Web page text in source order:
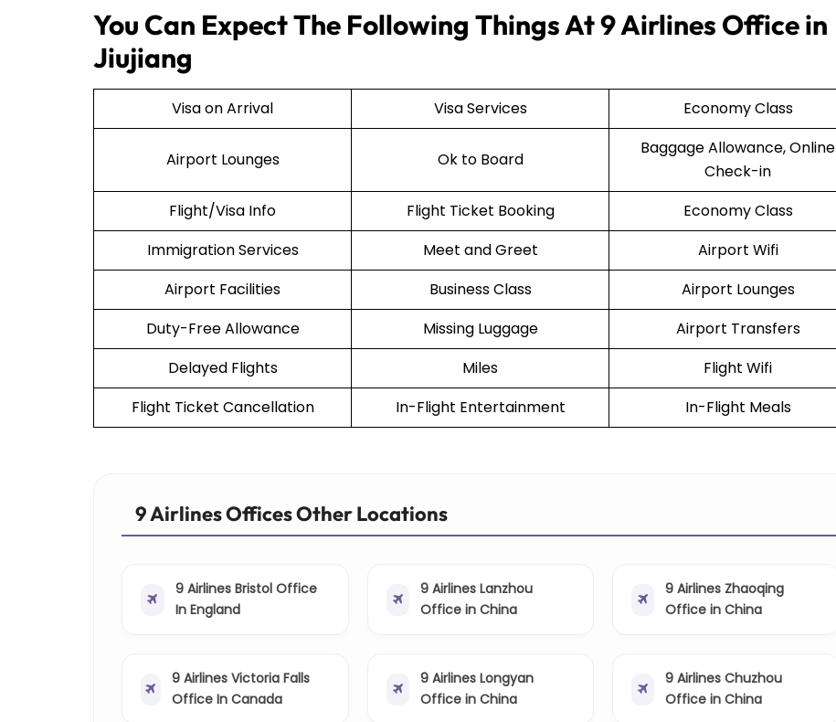
You Can Expect The Following Things At 9 Airlines Office in
Jiujiang
Visa on Arrival Visa Services Economy Class
Airport Lounges Ok to Board
Baggage Allowance, Online
Check-in
Flight/Visa Info
Flight Ticket Booking
Economy Class
Immigration Services
Meet and Greet
Airport Wifi
Airport Facilities
Business Class
Airport Lounges
Duty-Free Allowance
Missing Luggage
Airport Transfers
Delayed Flights
Miles
Flight Wifi
Flight Ticket Cancellation
In-Flight Entertainment In-Flight Meals
9 Airlines Offices Other Locations
9 Airlines Bristol Office
In England
9 Airlines Lanzhou
Office in China
9 Airlines Zhaoqing
Office in China
9 Airlines Victoria Falls
Office In Canada
9 Airlines Longyan
Office in China
9 Airlines Chuzhou
Office in China